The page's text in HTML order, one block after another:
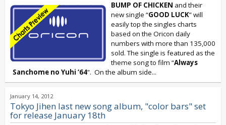
BUMP OF CHICKEN and their
new single “GOOD LUCK” will
easily top the singles charts
based on the Oricon daily
numbers with more than 135,000
sold. The single is featured as the
theme song to film “Always
Sanchome no Yuhi ‘64”. On the album side...
January 14, 2012
Tokyo Jihen last new song album, "color bars" set
for release January 18th